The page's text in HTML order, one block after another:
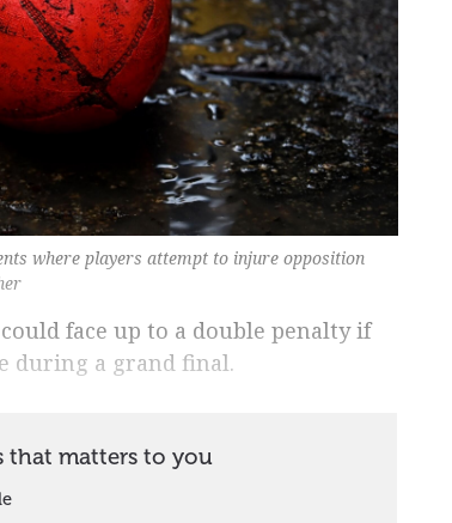
where players attempt to injure opposition
face up to a double penalty if
during a grand final.